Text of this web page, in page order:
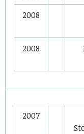
2008
2008
2007